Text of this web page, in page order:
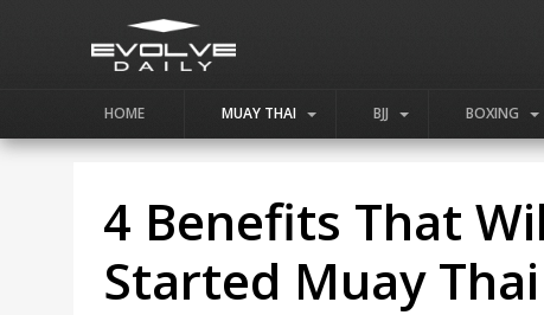
HOME MUAY THAI BJJ BOXING
4 Benefits That
Started Muay